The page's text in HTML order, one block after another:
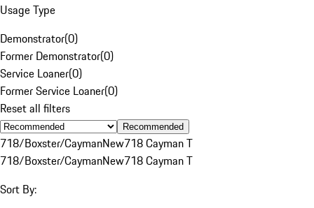
Usage Type
Demonstrator(0)
Former Demonstrator(0)
Service Loaner(0)
Former Service Loaner(0)
Reset all filters
Recommended
718/Boxster/CaymanNew718 Cayman T
718/Boxster/CaymanNew718 Cayman T
Sort By: